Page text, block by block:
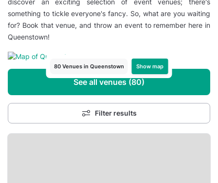
discover an exciting selection of event venues; there's
something to tickle everyone's fancy. So, what are you waiting
for? Book that venue, and throw an event to remember here in
Queenstown!
80 Venues in Queenstown Show map
See all venues (80)
Filter results